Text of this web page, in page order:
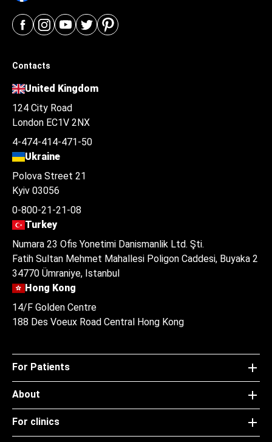
Contacts
United Kingdom
124 City Road
London EC1V 2NX
4-474-414-471-50
Ukraine
Polova Street 21
Kyiv 03056
0-800-21-21-08
Turkey
Numara 23 Ofis Yonetimi Danismanlik Ltd. Şti.
Fatih Sultan Mehmet Mahallesi Poligon Caddesi, Buyaka 2
34770 Ümraniye, Istanbul
Hong Kong
14/F Golden Centre
188 Des Voeux Road Central Hong Kong
For Patients
About
For clinics